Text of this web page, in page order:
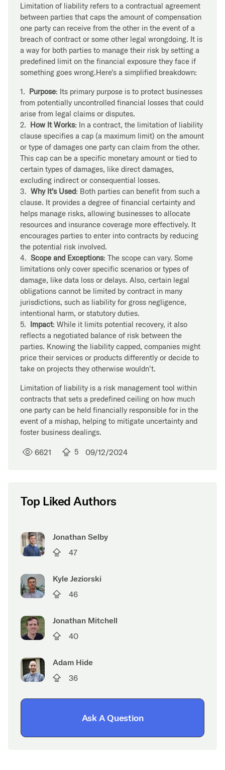
Limitation of liability refers to a contractual agreement
between parties that caps the amount of compensation
one party can receive from the other in the event of a
breach of contract or some other legal wrongdoing. It is
a way for both parties to manage their risk by setting a
predefined limit on the financial exposure they face if
something goes wrong.Here's a simplified breakdown:
1. Purpose: Its primary purpose is to protect businesses
from potentially uncontrolled financial losses that could
arise from legal claims or disputes.
2. How It Works: In a contract, the limitation of liability
clause specifies a cap (a maximum limit) on the amount
or type of damages one party can claim from the other.
This cap can be a specific monetary amount or tied to
certain types of damages, like direct damages,
excluding indirect or consequential losses.
3. Why It's Used: Both parties can benefit from such a
clause. It provides a degree of financial certainty and
helps manage risks, allowing businesses to allocate
resources and insurance coverage more effectively. It
encourages parties to enter into contracts by reducing
the potential risk involved.
4. Scope and Exceptions: The scope can vary. Some
limitations only cover specific scenarios or types of
damage, like data loss or delays. Also, certain legal
obligations cannot be limited by contract in many
jurisdictions, such as liability for gross negligence,
intentional harm, or statutory duties.
5. Impact: While it limits potential recovery, it also
reflects a negotiated balance of risk between the
parties. Knowing the liability capped, companies might
price their services or products differently or decide to
take on projects they otherwise wouldn't.
Limitation of liability is a risk management tool within
contracts that sets a predefined ceiling on how much
one party can be held financially responsible for in the
event of a mishap, helping to mitigate uncertainty and
foster business dealings.
6621 5 09/12/2024
Top Liked Authors
Jonathan Selby
47
Kyle Jeziorski
46
Jonathan Mitchell
40
Adam Hide
36
Ask A Question